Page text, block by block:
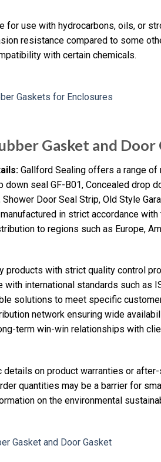
for use with hydrocarbons, oils, or
resistance compared to some
with certain chemicals.
Gasket and Door
Gallford Sealing offers a range
down seal GF-B01, Concealed drop
Door Seal Strip, Old Style
in strict accordance
to regions such as Europe,
products with strict quality control
with international standards such as
solutions to meet specific
network ensuring wide
term win-win relationships with
details on product warranties or
quantities may be a barrier for
on the environmental